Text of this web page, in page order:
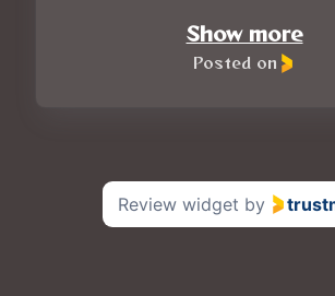
Show more
Posted on
Review widget by